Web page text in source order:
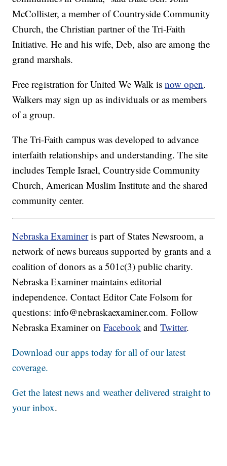
McCollister, a member of Countryside Community
Church, the Christian partner of the Tri-Faith
Initiative. He and his wife, Deb, also are among the
grand marshals.
Free registration for United We Walk isnow open.
Walkers may sign up as individuals or as members
of a group.
The Tri-Faith campus was developed to advance
interfaith relationships and understanding. The site
includes Temple Israel, Countryside Community
Church, American Muslim Institute and the shared
community center.
Nebraska Examineris part of States Newsroom, a
network of news bureaus supported by grants and a
coalition of donors as a 501c(3) public charity.
Nebraska Examiner maintains editorial
independence. Contact Editor Cate Folsom for
questions: info@nebraskaexaminer.com. Follow
Nebraska Examiner onFacebook andTwitter.
Download our apps today for all of our latest
coverage.
Get the latest news and weather delivered straight to
your inbox.